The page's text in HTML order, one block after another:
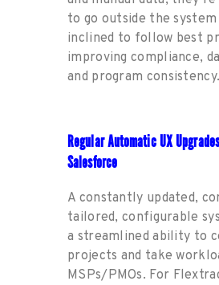
to go outside the system
inclined to follow best
improving compliance,
and program consistency.
Regular Automatic UX
Salesforce
A constantly updated,
tailored, configurable
a streamlined ability to
projects and take
MSPs/PMOs. For Fle